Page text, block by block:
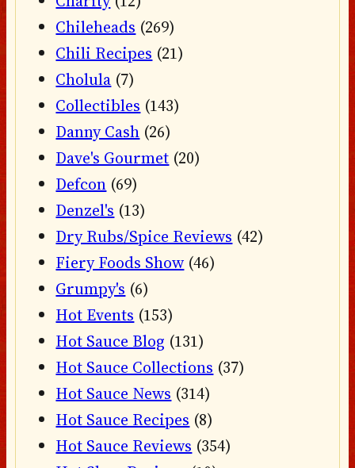
Chileheads (269)
Chili Recipes (21)
Cholula (7)
Collectibles (143)
Danny Cash (26)
Dave's Gourmet (20)
Defcon (69)
Denzel's (13)
Dry Rubs/Spice Reviews (42)
Fiery Foods Show (46)
Grumpy's (6)
Hot Events (153)
Hot Sauce Blog (131)
Hot Sauce Collections (37)
Hot Sauce News (314)
Hot Sauce Recipes (8)
Hot Sauce Reviews (354)